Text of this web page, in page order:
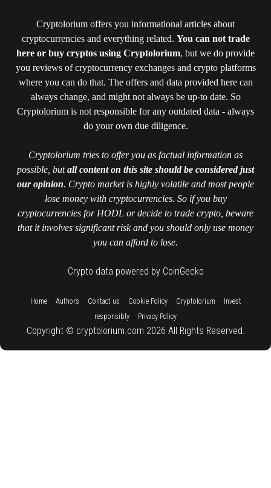
Cryptolorium offers you informational articles about
cryptocurrencies and everything related. You can not trade
here or buy cryptos using Cryptolorium, but we do provide
you reviews of cryptocurrency exchanges and crypto platforms
where you can do that. The offers and data provided here can
always change, and might not always be up-to date. So
Cryptolorium is not responsible for any outdated data - always
do your own due diligence.
Cryptolorium tries to offer you as factual information as
possible, butall content on this site should be considered just
our opinion. Crypto market is highly volatile and most people
lose money with cryptocurrencies. So if you buy
cryptocurrencies for HODL or decide to trade crypto, beware
that it involves significant risk and you should only use money
you can afford to lose.
Crypto data powered by CoinGecko
Home:: Authors Contact us Cookie Policy:: Cryptolorium
Invest
responsibly
Privacy Policy
Copyright © cryptolorium.com 2026 All Rights Reserved.